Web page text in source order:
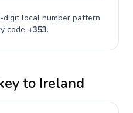
digitlocal number pattern
code +353.
to Ireland